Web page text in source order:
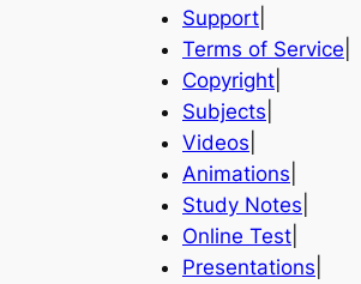
Support
Terms of Service
Copyright
Subjects
Videos
Animations
Study Notes
Online Test
Presentations